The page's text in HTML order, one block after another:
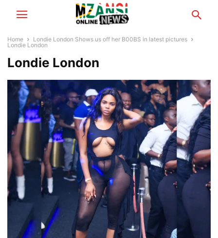
Home
Londie London Shows us off her B00BS in latest pictures
Londie London
Londie London